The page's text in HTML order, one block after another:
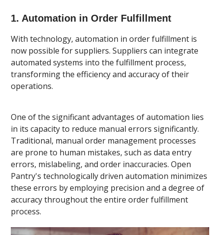
1. Automation in Order Fulfillment
With technology, automation in order fulfillment is
now possible for suppliers. Suppliers can integrate
automated systems into the fulfillment process,
transforming the efficiency and accuracy of their
operations.
One of the significant advantages of automation lies
in its capacity to reduce manual errors significantly.
Traditional, manual order management processes
are prone to human mistakes, such as data entry
errors, mislabeling, and order inaccuracies. Open
Pantry's technologically driven automation minimizes
these errors by employing precision and a degree of
accuracy throughout the entire order fulfillment
process.